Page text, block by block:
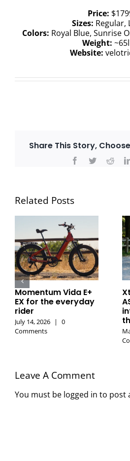
Price:
Sizes: Regular,
Colors: Royal Blue, Sunrise
Weight:
Website:
Share This Story,
Facebook
Twitter
Related Posts
Momentum Vida E+
EX for the everyday
rider
July 14, 2026 |
0
Comments
Leave A Comment
You must be logged in to post